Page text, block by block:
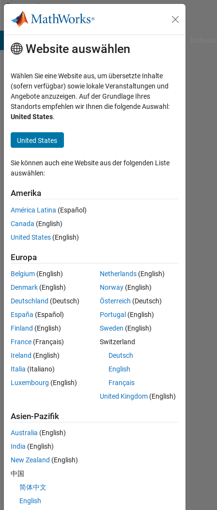
Weiter zum Inhalt
Community
Profile
Karunya
Choppara
MathWorks
seen:
8
vor
Aktiv
seit
2020
Followers:
1
Following:
Nachricht
Dashboard
MATLAB Answers
BEITRÄGE L
-2
-1
4
6
7
8
Website auswählen
Wählen Sie eine Website aus, um übersetzte Inhalte
(sofern verfügbar) sowie lokale Veranstaltungen und
Angebote anzuzeigen. Auf der Grundlage Ihres
Standorts empfehlen wir Ihnen die folgende Auswahl:
United States.
United States
Sie können auch eine Website aus der folgenden Liste
auswählen:
Amerika
América Latina (Español)
Canada (English)
United States (English)
Europa
Belgium (English)
Denmark (English)
Deutschland (Deutsch)
España (Español)
Finland (English)
France (Français)
Ireland (English)
Italia (Italiano)
Luxembourg (English)
Netherlands (English)
Norway (English)
Österreich (Deutsch)
Portugal (English)
Sweden (English)
Switzerland
Deutsch
English
Français
United Kingdom (English)
Asien-Pazifik
Australia (English)
India (English)
New Zealand (English)
中国
简体中文
English